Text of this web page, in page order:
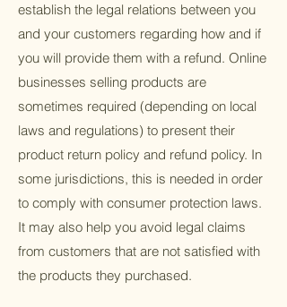
establish the legal relations between you
and your customers regarding how and if
you will provide them with a refund. Online
businesses selling products are
sometimes required (depending on local
laws and regulations) to present their
product return policy and refund policy. In
some jurisdictions, this is needed in order
to comply with consumer protection laws.
It may also help you avoid legal claims
from customers that are not satisfied with
the products they purchased.